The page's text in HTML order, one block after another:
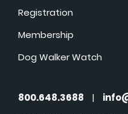
Registration
Membership
Dog Walker Watch
800.648.3688 |